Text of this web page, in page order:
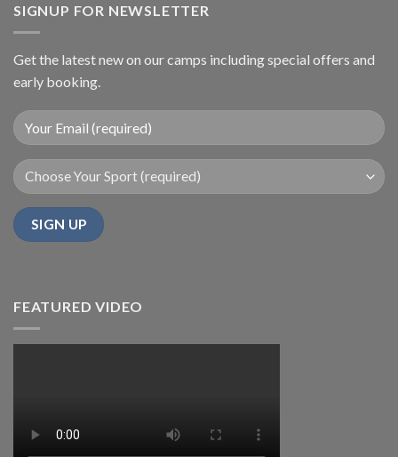
SIGNUP FOR NEWSLETTER
Get the latest new on our camps including special offers and
early booking.
FEATURED VIDEO